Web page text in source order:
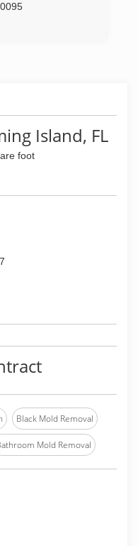
coatings
to the
a day.
Island, FL
foot
Black Mold Removal
Mold Removal